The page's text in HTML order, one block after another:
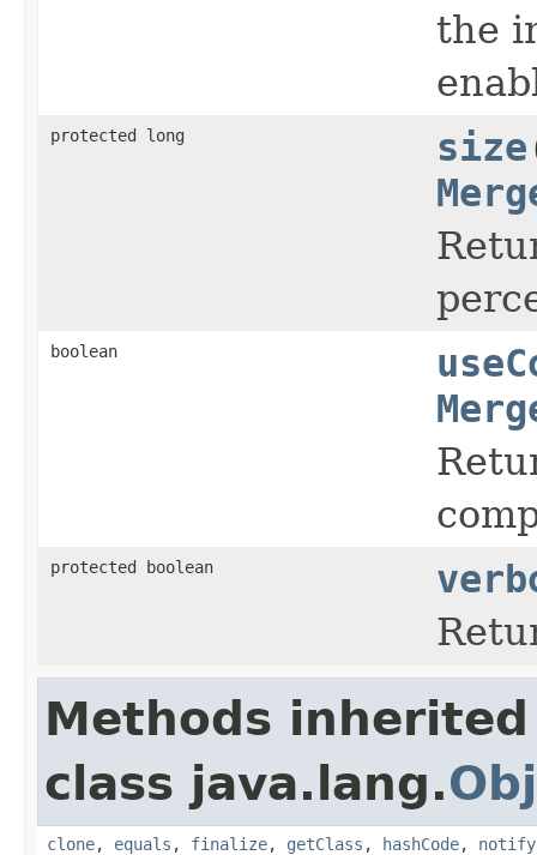
the
protected long size
boolean
protected boolean
Methods
class java.lang.
clone, equals , finalize, getClass , hashCode, notify